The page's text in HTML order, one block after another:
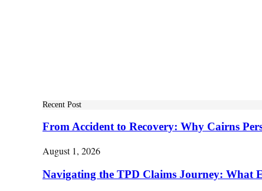
Recent Post
From Accident to Recovery: Why Cairns
August 1, 2026
Navigating the TPD Claims Journey: What